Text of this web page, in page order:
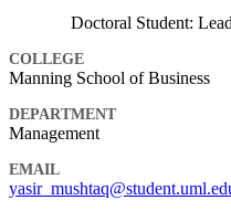
Doctoral Student:
COLLEGE
Manning School of Business
DEPARTMENT
Management
EMAIL